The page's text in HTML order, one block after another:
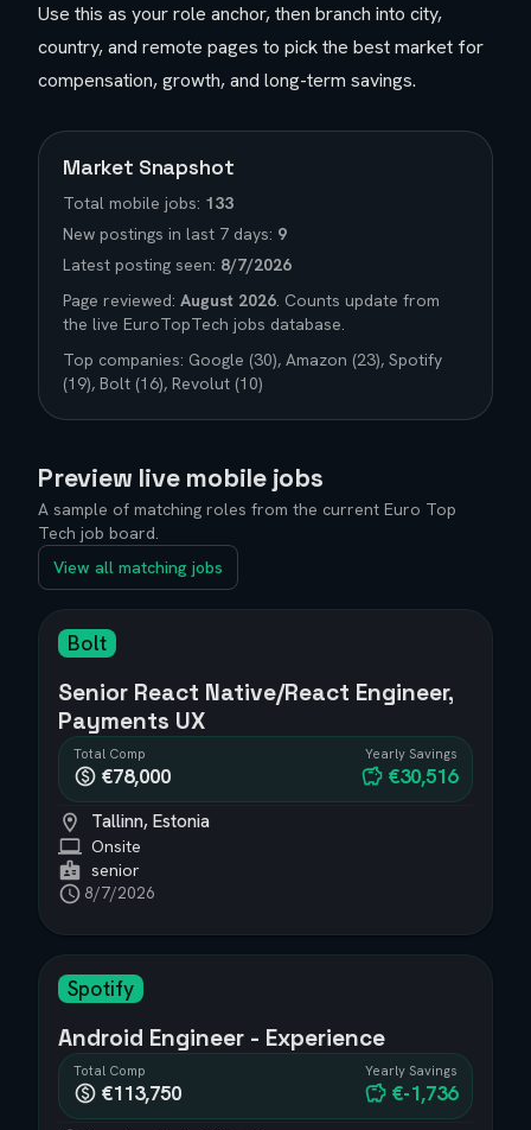
Use this as your role anchor, then branch into city,
country, and remote pages to pick the best market for
compensation, growth, and long-term savings.
Market Snapshot
Total mobile jobs: 133
New postings in last 7 days: 9
Latest posting seen: 8/7/2026
Page reviewed: August 2026. Counts update from
the live EuroTopTech jobs database.
Top companies: Google (30), Amazon (23), Spotify
(19), Bolt (16), Revolut (10)
Preview live mobilejobs
A sample of matching roles from the current Euro Top
Tech job board.
View all matching jobs
Bolt
Senior React Native/React Engineer,
Payments UX
Total Comp
€78,000
Yearly Savings
€30,516
Tallinn, Estonia
Onsite
senior
8/7/2026
Spotify
Android Engineer - Experience
Total Comp
€113,750
Yearly Savings
€-1,736